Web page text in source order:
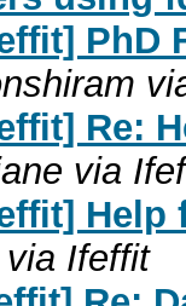
PhD
Re:
via
Help
Ifeffit